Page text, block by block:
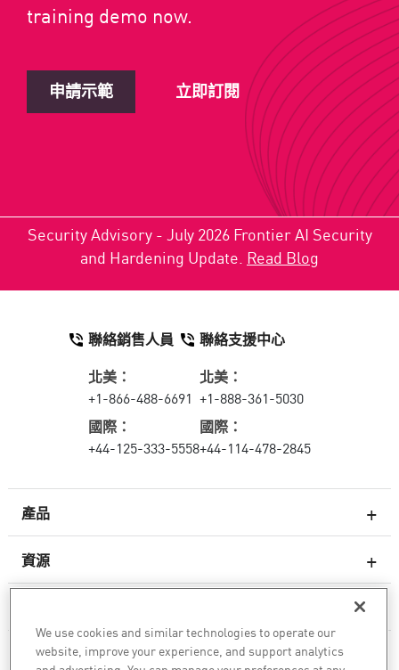
training demo now.
申請示範 立即訂閱
Security Advisory - July 2026 Frontier AI Security
and Hardening Update. Read Blog
產品
次世代防火牆
雲端網路安全防護
資源
公司
聯絡銷售人員
北美：
+1-866-488-6691
國際：
+44-125-333-5558
聯絡支援中心
北美：
+1-888-361-5030
國際：
+44-114-478-2845
We use cookies and similar technologies to operate our
website, improve your experience, and support analytics